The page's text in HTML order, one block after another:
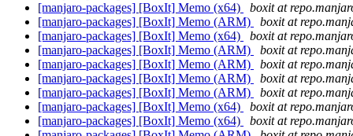
[manjaro-packages] [BoxIt] Memo (x64)
boxit at
[manjaro-packages] [BoxIt] Memo (ARM)
boxit at
[manjaro-packages] [BoxIt] Memo (x64)
boxit at
[manjaro-packages] [BoxIt] Memo (ARM)
boxit at
[manjaro-packages] [BoxIt] Memo (ARM)
boxit at
[manjaro-packages] [BoxIt] Memo (ARM)
boxit at
[manjaro-packages] [BoxIt] Memo (ARM)
boxit at
[manjaro-packages] [BoxIt] Memo (x64)
boxit at
[manjaro-packages] [BoxIt] Memo (x64)
boxit at